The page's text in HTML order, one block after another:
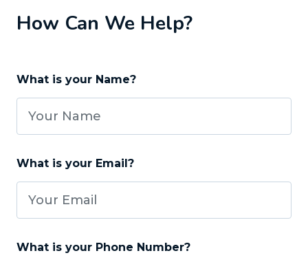
How Can We Help?
What is your Name?
What is your Email?
What is your Phone Number?